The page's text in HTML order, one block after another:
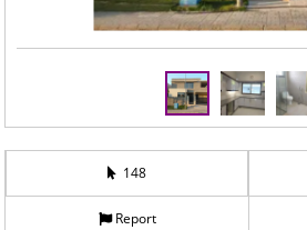
‹ 148
Report